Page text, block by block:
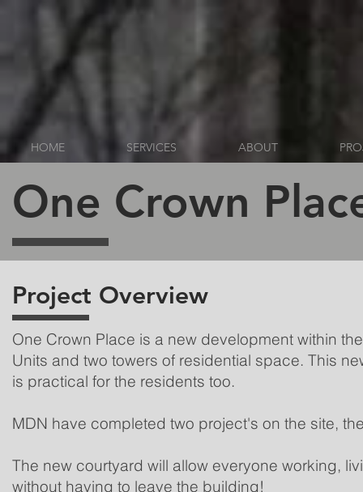
HOME SERVICES ABOUT
One Crown
Project Overview
One Crown Place is a new development within
Units and two towers of residential space. This
is practical for the residents too.
MDN have completed two project's on the site,
The new courtyard will allow everyone working,
without having to leave the building!